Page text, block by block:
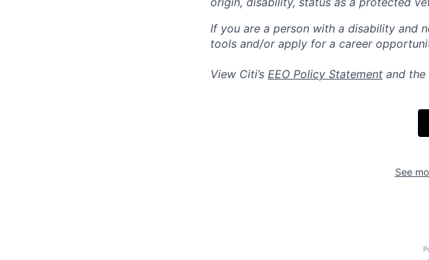
If you are a person with a disability and
tools and/or apply for a career
View Citi’s EEO Policy Statement and the
See